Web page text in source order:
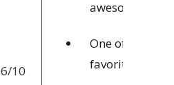
6/10
awesome.
One of my
favorites.